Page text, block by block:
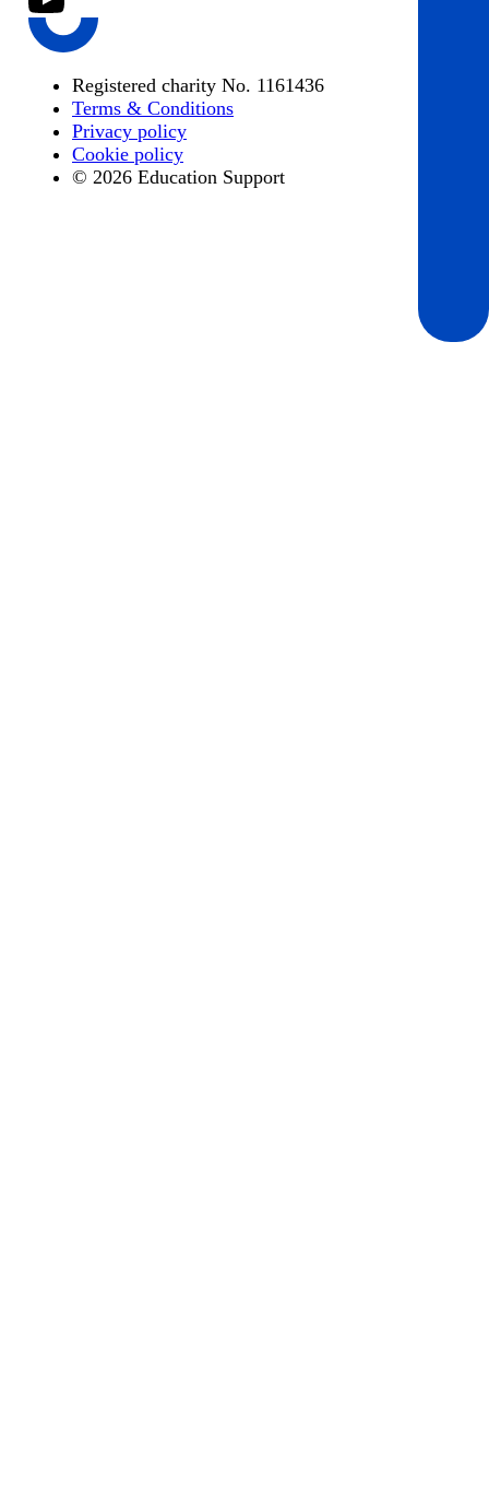
Registered charity No. 1161436
Terms & Conditions
Privacy policy
Cookie policy
© 2026 Education Support